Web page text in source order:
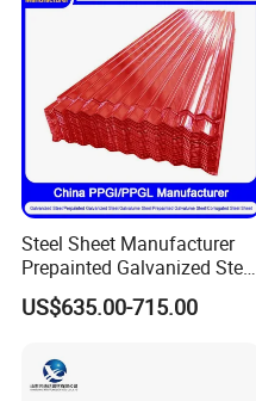
Steel Sheet Manufacturer
Prepainted Galvanized Steel
Coil
PPGI/PPGL/Gi/Gl/Aluzinc/
Zinc Coated Aluminum
Corrugated Roofing Steel
US$635.00-715.00